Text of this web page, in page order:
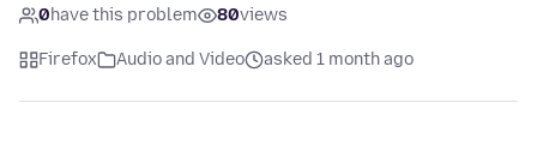
0have this problem 80views
Firefox Audio and Video asked 1 month ago